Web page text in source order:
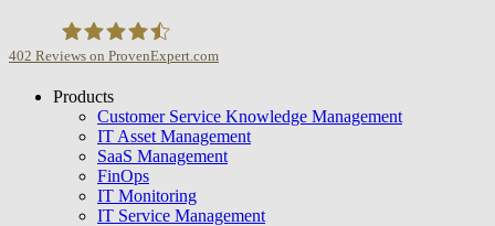
USU GmbH
402 Reviews on ProvenExpert.com
Products
Customer Service Knowledge Management
IT Asset Management
SaaS Management
FinOps
IT Monitoring
IT Service Management